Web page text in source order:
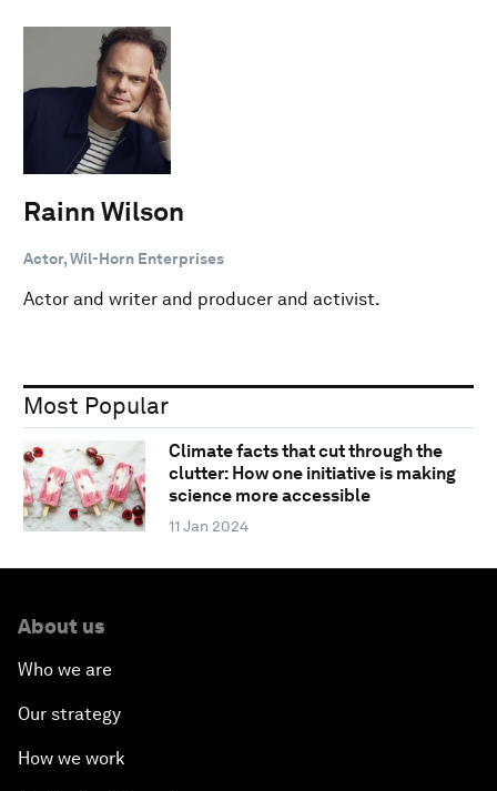
Rainn Wilson
Actor, Wil-Horn Enterprises
Actor and writer and producer and activist.
Most Popular
Climate facts that cut through the
clutter: How one initiative is making
science more accessible
11 Jan 2024
About us
Who we are
Our strategy
How we work